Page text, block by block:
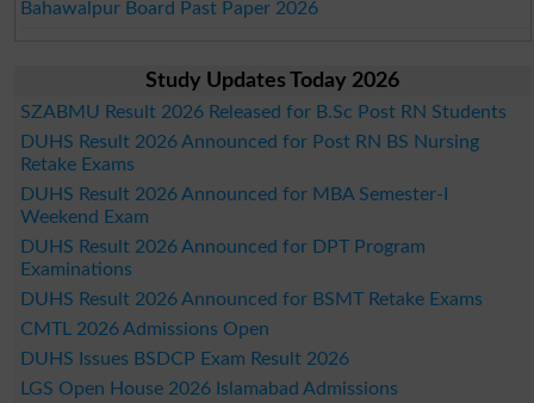
Bahawalpur Board Past Paper 2026
Study Updates Today 2026
SZABMU Result 2026 Released for B.Sc Post RN Students
DUHS Result 2026 Announced for Post RN BS Nursing
Retake Exams
DUHS Result 2026 Announced for MBA Semester-I
Weekend Exam
DUHS Result 2026 Announced for DPT Program
Examinations
DUHS Result 2026 Announced for BSMT Retake Exams
CMTL 2026 Admissions Open
DUHS Issues BSDCP Exam Result 2026
LGS Open House 2026 Islamabad Admissions